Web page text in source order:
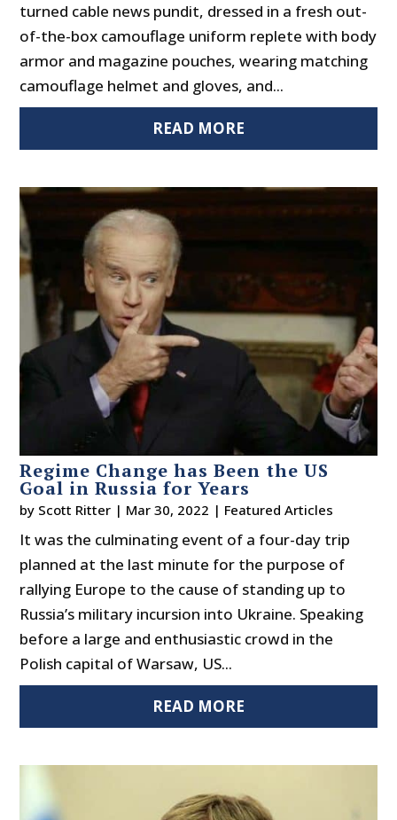
turned cable news pundit, dressed in a fresh out-
of-the-box camouflage uniform replete with body
armor and magazine pouches, wearing matching
camouflage helmet and gloves, and...
READ MORE
Regime Change has Been the US
Goal in Russia for Years
by Scott Ritter | Mar 30, 2022 | Featured Articles
It was the culminating event of a four-day trip
planned at the last minute for the purpose of
rallying Europe to the cause of standing up to
Russia’s military incursion into Ukraine. Speaking
before a large and enthusiastic crowd in the
Polish capital of Warsaw, US...
READ MORE